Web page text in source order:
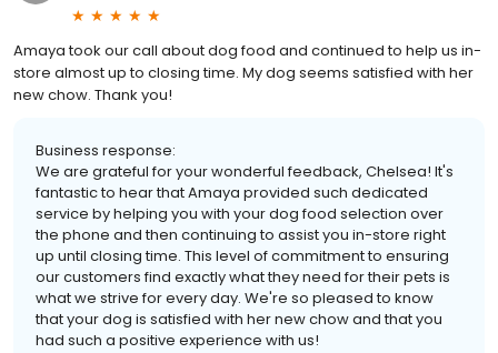
Amaya took our call about dog food and continued to help us in-
store almost up to closing time. My dog seems satisfied with her
new chow. Thank you!
Business response:
We are grateful for your wonderful feedback, Chelsea! It's
fantastic to hear that Amaya provided such dedicated
service by helping you with your dog food selection over
the phone and then continuing to assist you in-store right
up until closing time. This level of commitment to ensuring
our customers find exactly what they need for their pets is
what we strive for every day. We're so pleased to know
that your dog is satisfied with her new chow and that you
had such a positive experience with us!